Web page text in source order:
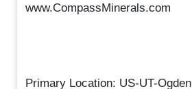
www.CompassMinerals.com
Primary Location: US-UT-Ogden